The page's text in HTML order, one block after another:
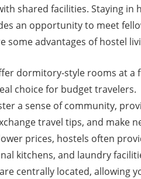
shared facilities. Staying in
an opportunity to meet
some advantages of hostel
dormitory-style rooms at a
choice for budget travelers.
a sense of community,
travel tips, and make
prices, hostels often
kitchens, and laundry
centrally located, allowing